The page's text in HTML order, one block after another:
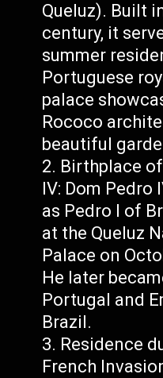
Queluz). Built
century, it
summer
Portuguese
palace
Rococo
beautiful
Birthplace
IV: Dom Pedro
as Pedro I of
at the Queluz
Palace on
He later
Portugal and
Brazil.
Residence
French